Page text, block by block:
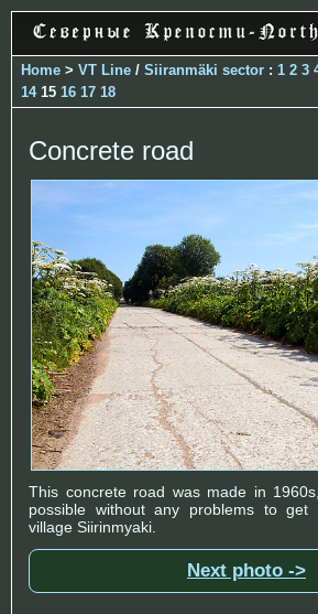
Home > VT Line / Siiranmäki sector : 1 2 3
1415 16 17 18
Concrete road
This concrete road was made in
possible without any problems to
village Siirinmyaki.
Next photo ->